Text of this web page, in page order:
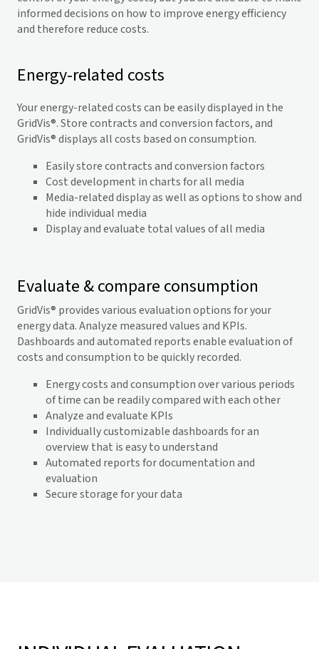
informed decisions on how to improve energy efficiency
and therefore reduce costs.
Energy-related costs
Your energy-related costs can be easily displayed in the
GridVis®. Store contracts and conversion factors, and
GridVis® displays all costs based on consumption.
Easily store contracts and conversion factors
Cost development in charts for all media
Media-related display as well as options to show and
hide individual media
Display and evaluate total values of all media
Evaluate & compare consumption
GridVis® provides various evaluation options for your
energy data. Analyze measured values and KPIs.
Dashboards and automated reports enable evaluation of
costs and consumption to be quickly recorded.
Energy costs and consumption over various periods
of time can be readily compared with each other
Analyze and evaluate KPIs
Individually customizable dashboards for an
overview that is easy to understand
Automated reports for documentation and
evaluation
Secure storage for your data